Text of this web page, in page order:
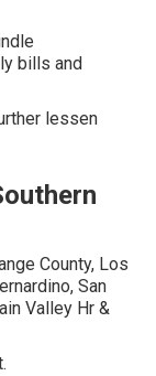
bills and
lessen
County, Los
San
Valley Hr &